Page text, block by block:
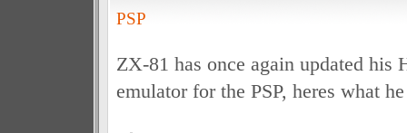
PSP
ZX-81 has once again updated his
emulator for the PSP, heres what